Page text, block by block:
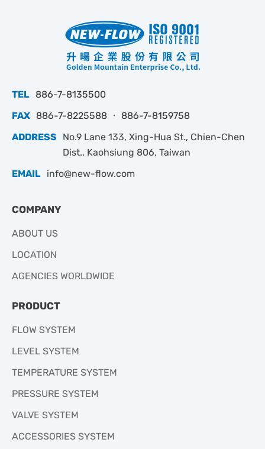
TEL 886-7-8135500
FAX 886-7-8225588 ‧ 886-7-8159758
ADDRESS
No.9 Lane 133, Xing-Hua St., Chien-Chen
Dist., Kaohsiung 806, Taiwan
EMAIL info@new-flow.com
COMPANY
ABOUT US
LOCATION
AGENCIES WORLDWIDE
PRODUCT
FLOW SYSTEM
LEVEL SYSTEM
TEMPERATURE SYSTEM
PRESSURE SYSTEM
VALVE SYSTEM
ACCESSORIES SYSTEM